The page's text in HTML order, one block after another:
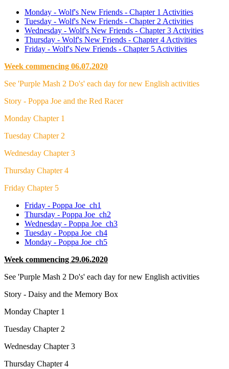
Monday - Wolf's New Friends - Chapter 1 Activities
Tuesday - Wolf's New Friends - Chapter 2 Activities
Wednesday - Wolf's New Friends - Chapter 3 Activities
Thursday - Wolf's New Friends - Chapter 4 Activities
Friday - Wolf's New Friends - Chapter 5 Activities
Week commencing 06.07.2020
See 'Purple Mash 2 Do's' each day for new English activities
Story - Poppa Joe and the Red Racer
Monday Chapter 1
Tuesday Chapter 2
Wednesday Chapter 3
Thursday Chapter 4
Friday Chapter 5
Friday - Poppa Joe_ch1
Thursday - Poppa Joe_ch2
Wednesday - Poppa Joe_ch3
Tuesday - Poppa Joe_ch4
Monday - Poppa Joe_ch5
Week commencing 29.06.2020
See 'Purple Mash 2 Do's' each day for new English activities
Story - Daisy and the Memory Box
Monday Chapter 1
Tuesday Chapter 2
Wednesday Chapter 3
Thursday Chapter 4